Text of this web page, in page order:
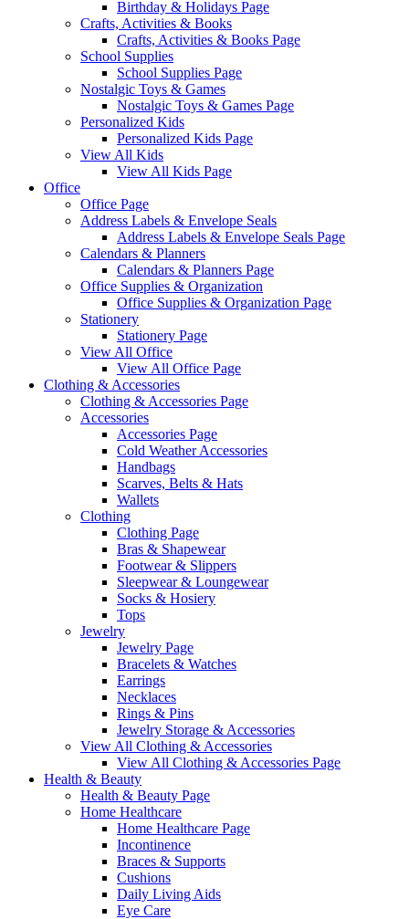
Birthday & Holidays Page
Crafts, Activities & Books
Crafts, Activities & Books Page
School Supplies
School Supplies Page
Nostalgic Toys & Games
Nostalgic Toys & Games Page
Personalized Kids
Personalized Kids Page
View All Kids
View All Kids Page
Office
Office Page
Address Labels & Envelope Seals
Address Labels & Envelope Seals Page
Calendars & Planners
Calendars & Planners Page
Office Supplies & Organization
Office Supplies & Organization Page
Stationery
Stationery Page
View All Office
View All Office Page
Clothing & Accessories
Clothing & Accessories Page
Accessories
Accessories Page
Cold Weather Accessories
Handbags
Scarves, Belts & Hats
Wallets
Clothing
Clothing Page
Bras & Shapewear
Footwear & Slippers
Sleepwear & Loungewear
Socks & Hosiery
Tops
Jewelry
Jewelry Page
Bracelets & Watches
Earrings
Necklaces
Rings & Pins
Jewelry Storage & Accessories
View All Clothing & Accessories
View All Clothing & Accessories Page
Health & Beauty
Health & Beauty Page
Home Healthcare
Home Healthcare Page
Incontinence
Braces & Supports
Cushions
Daily Living Aids
Eye Care